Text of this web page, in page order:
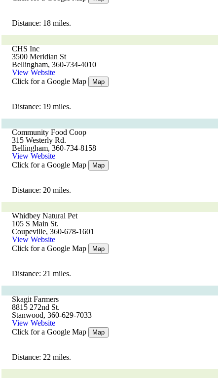
Distance: 18 miles.
CHS Inc
3500 Meridian St
Bellingham, 360-734-4010
View Website
Click for a Google Map
Map
Distance: 19 miles.
Community Food Coop
315 Westerly Rd.
Bellingham, 360-734-8158
View Website
Click for a Google Map
Map
Distance: 20 miles.
Whidbey Natural Pet
105 S Main St.
Coupeville, 360-678-1601
View Website
Click for a Google Map
Map
Distance: 21 miles.
Skagit Farmers
8815 272nd St.
Stanwood, 360-629-7033
View Website
Click for a Google Map
Map
Distance: 22 miles.